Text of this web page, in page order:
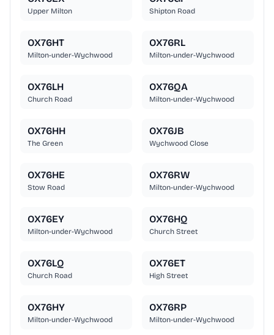
Upper Milton Shipton Road
OX76HT
Milton-under-Wychwood
OX76RL
Milton-under-Wychwood
OX76LH
Church Road
OX76QA
Milton-under-Wychwood
OX76HH
The Green
OX76JB
Wychwood Close
OX76HE
Stow Road
OX76RW
Milton-under-Wychwood
OX76EY
Milton-under-Wychwood
OX76HQ
Church Street
OX76LQ
Church Road
OX76ET
High Street
OX76HY
Milton-under-Wychwood
OX76RP
Milton-under-Wychwood